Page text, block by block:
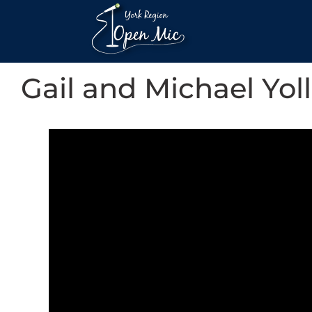
Gail and Michael